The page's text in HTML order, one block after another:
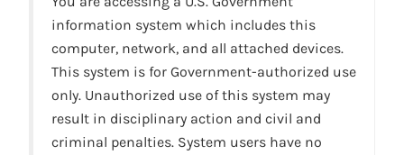
information system which includes this
computer, network, and all attached devices.
This system is for Government-authorized use
only. Unauthorized use of this system may
result in disciplinary action and civil and
criminal penalties. System users have no